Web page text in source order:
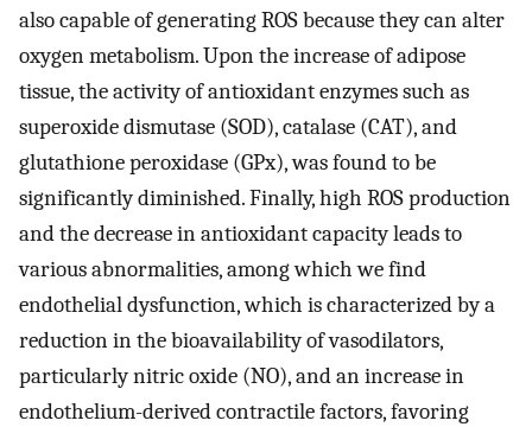
also capable of generating ROS because they can alter
oxygen metabolism. Upon the increase of adipose
tissue, the activity of antioxidant enzymes such as
superoxide dismutase (SOD), catalase (CAT), and
glutathione peroxidase (GPx), was found to be
significantly diminished. Finally, high ROS production
and the decrease in antioxidant capacity leads to
various abnormalities, among which we find
endothelial dysfunction, which is characterized by a
reduction in the bioavailability of vasodilators,
particularly nitric oxide (NO), and an increase in
endothelium-derived contractile factors, favoring